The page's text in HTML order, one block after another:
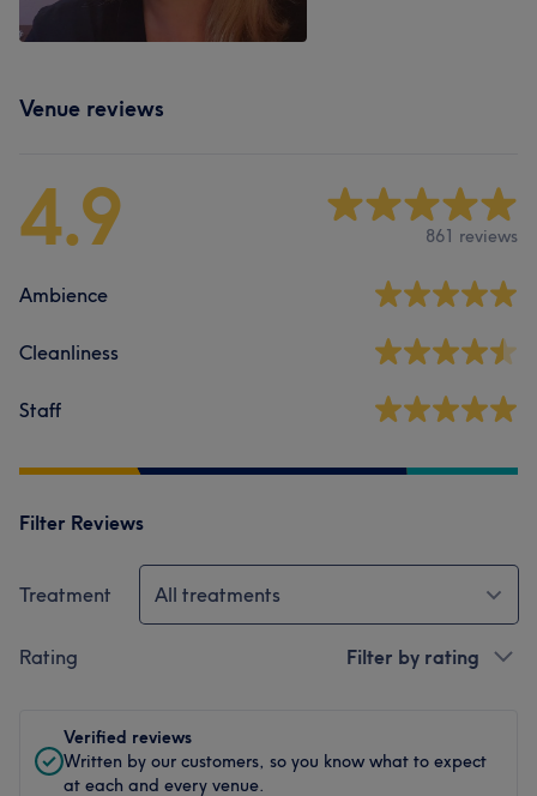
Venue reviews
4.9 861 reviews
Ambience
Cleanliness
Staff
Filter Reviews
Treatment All treatments
Rating Filter by rating
Verified reviews
Written by our customers, so you know what to expect
at each and every venue.